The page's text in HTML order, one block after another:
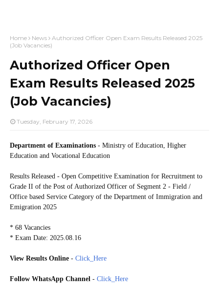
Home News
Authorized Officer Open Exam Results Released 2025
(Job Vacancies)
Authorized Officer Open
Exam Results Released 2025
(Job Vacancies)
Tuesday, February 17, 2026
Department of Examinations - Ministry of Education, Higher
Education and Vocational Education
Results Released - Open Competitive Examination for Recruitment to
Grade II of the Post of Authorized Officer of Segment 2 - Field /
Office based Service Category of the Department of Immigration and
Emigration 2025
* 68 Vacancies
* Exam Date: 2025.08.16
View Results Online - Click_Here
Follow WhatsApp Channel - Click_Here